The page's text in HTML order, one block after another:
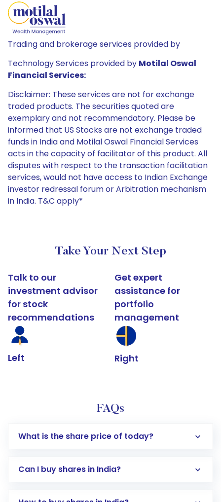
Trading and brokerage services provided by
Technology Services provided by Motilal Oswal
Financial Services:
Disclaimer: These services are not for exchange
traded products. The securities quoted are
exemplary and not recommendatory. Please be
informed that US Stocks are not exchange traded
funds in India and Motilal Oswal Financial Services
acts in the capacity of facilitator of this product. All
disputes with respect to the transaction facilitation
services, would not have access to Indian Exchange
investor redressal forum or Arbitration mechanism
in India. T&C apply*
Take Your Next Step
Talk to our
investment advisor
for stock
recommendations
Left
Get expert
assistance for
portfolio
management
Right
FAQs
What is the share price of today?
Can I buy shares in India?